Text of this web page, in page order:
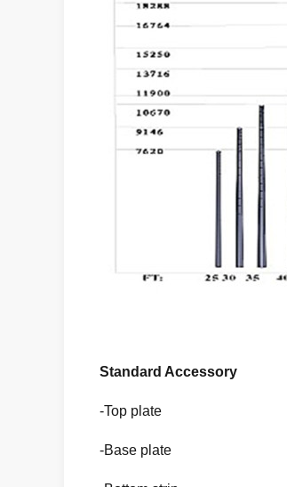
Standard Accessory
-Top plate
-Base plate